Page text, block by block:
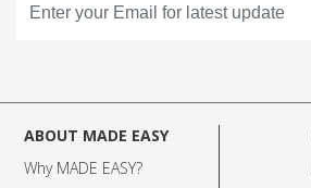
ABOUT MADE EASY
Why MADE EASY?